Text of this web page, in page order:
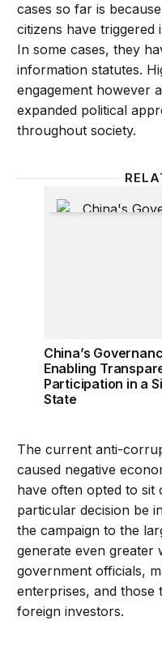
cases so far is
citizens have triggered
In some cases, they
information statutes.
engagement however
expanded political
throughout society.
China’s
China’s
Enabling
Participation in a
State
The current anti-
caused negative
have often opted to sit
particular decision be
the campaign to the
generate even greater
government officials,
enterprises, and
foreign investors.